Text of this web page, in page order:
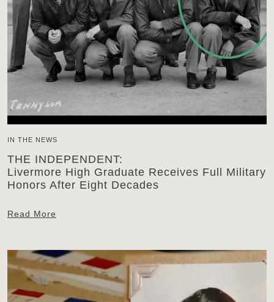
IN THE NEWS
THE INDEPENDENT:
Livermore High Graduate Receives Full Military
Honors After Eight Decades
Read More